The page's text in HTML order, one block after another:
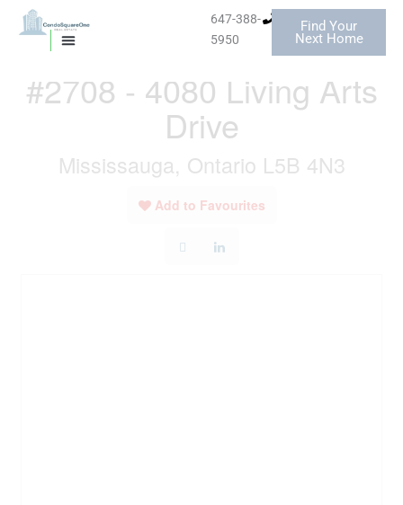
647-388-
5950
Find Your
Next Home
« Go back
#2708 - 4080 Living Arts
Drive
Mississauga, Ontario L5B 4N3
Add to Favourites